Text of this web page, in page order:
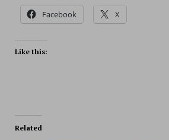
Facebook X
Like this:
Related